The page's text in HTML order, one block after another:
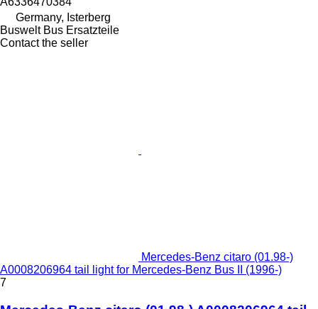
Germany, Isterberg
Buswelt Bus Ersatzteile
Contact the seller
Mercedes-Benz citaro (01.98-)
A0008206964 tail light for Mercedes-Benz Bus II (1996-)
7